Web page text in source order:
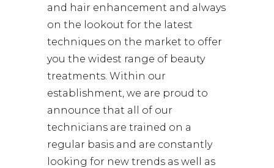
and hair enhancement and always
on the lookout for the latest
techniques on the market to offer
you the widest range of beauty
treatments. Within our
establishment, we are proud to
announce that all of our
technicians are trained on a
regular basis and are constantly
looking for new trends as well as